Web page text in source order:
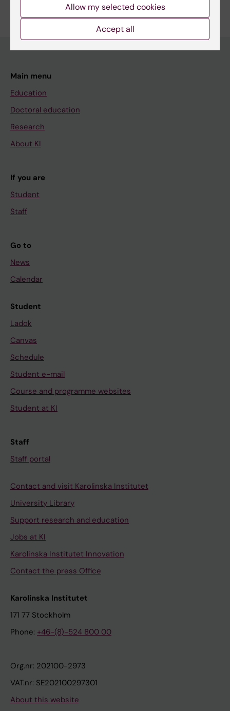
Edit your profile
Main menu
Education
Doctoral education
Research
About KI
If you are
Student
Staff
Go to
News
Calendar
Student
Ladok
Canvas
Schedule
Student e-mail
Course and programme websites
Student at KI
Staff
Staff portal
Contact and visit Karolinska Institutet
University Library
Support research and education
Jobs at KI
Karolinska Institutet Innovation
Contact the press Office
Karolinska Institutet
171 77 Stockholm
Phone: +46-(8)-524 800 00
Org.nr: 202100-2973
VAT.nr: SE202100297301
About this website
Allow my selected cookies
Accept all